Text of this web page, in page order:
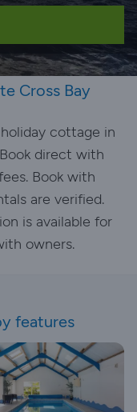
Cross Bay
cottage in
direct with
Book with
are verified.
is available for
owners.
features